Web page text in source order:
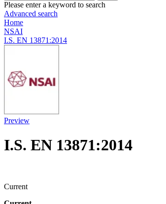
Please enter a keyword to search
Advanced search
Home
NSAI
I.S. EN 13871:2014
Preview
I.S. EN 13871:2014
Current